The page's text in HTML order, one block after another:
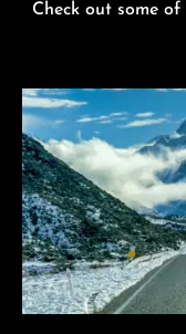
Check out some